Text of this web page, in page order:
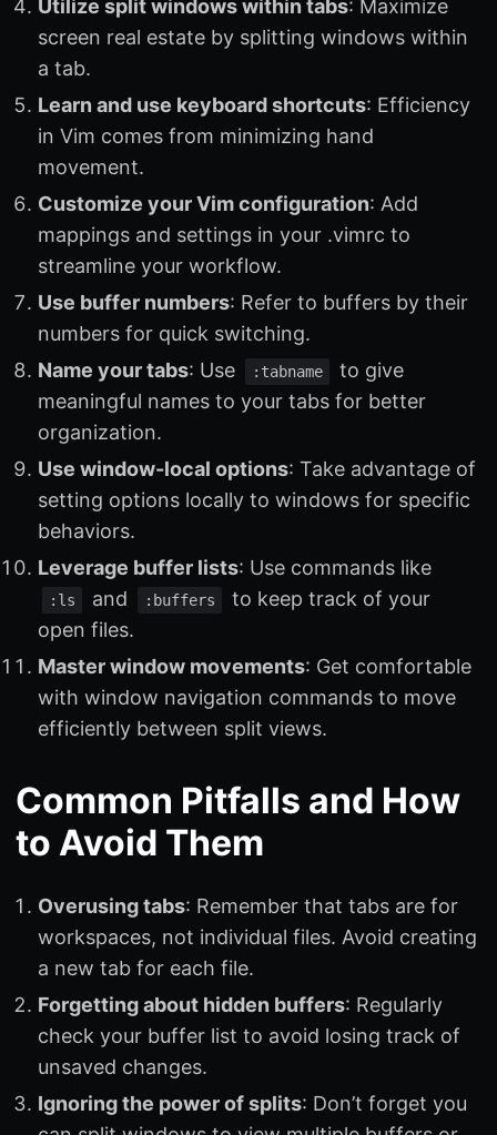
Utilize split windows within tabs: Maximize
screen real estate by splitting windows within
a tab.
Learn and use keyboard shortcuts: Efficiency
in Vim comes from minimizing hand
movement.
Customize your Vim configuration: Add
mappings and settings in your .vimrc to
streamline your workflow.
Use buffer numbers: Refer to buffers by their
numbers for quick switching.
Name your tabs: Use :tabname
to give
meaningful names to your tabs for better
organization.
Use window-local options: Take advantage of
setting options locally to windows for specific
behaviors.
Leverage buffer lists: Use commands like
:ls and :buffers
to keep track of your
open files.
Master window movements: Get comfortable
with window navigation commands to move
efficiently between split views.
Common Pitfalls and How
to Avoid Them
Overusing tabs: Remember that tabs are for
workspaces, not individual files. Avoid creating
a new tab for each file.
Forgetting about hidden buffers: Regularly
check your buffer list to avoid losing track of
unsaved changes.
Ignoring the power of splits: Don’t forget you